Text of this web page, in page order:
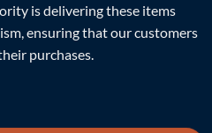
is delivering these items
ensuring that our customers
purchases.